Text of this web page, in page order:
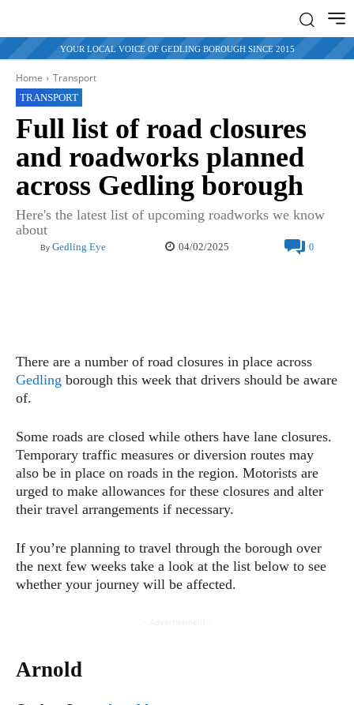
YOUR LOCAL VOICE OF GEDLING BOROUGH SINCE 2015
Home Transport
TRANSPORT
Full list of road closures
and roadworks planned
across Gedling borough
Here's the latest list of upcoming roadworks we know
about
By Gedling Eye 04/02/2025 0
There are a number of road closures in place across
Gedling borough this week that drivers should be aware
of.
Some roads are closed while others have lane closures.
Temporary traffic measures or diversion routes may
also be in place on roads in the region. Motorists are
urged to make allowances for these closures and alter
their travel arrangements if necessary.
If you’re planning to travel through the borough over
the next few weeks take a look at the list below to see
whether your journey will be affected.
Arnold